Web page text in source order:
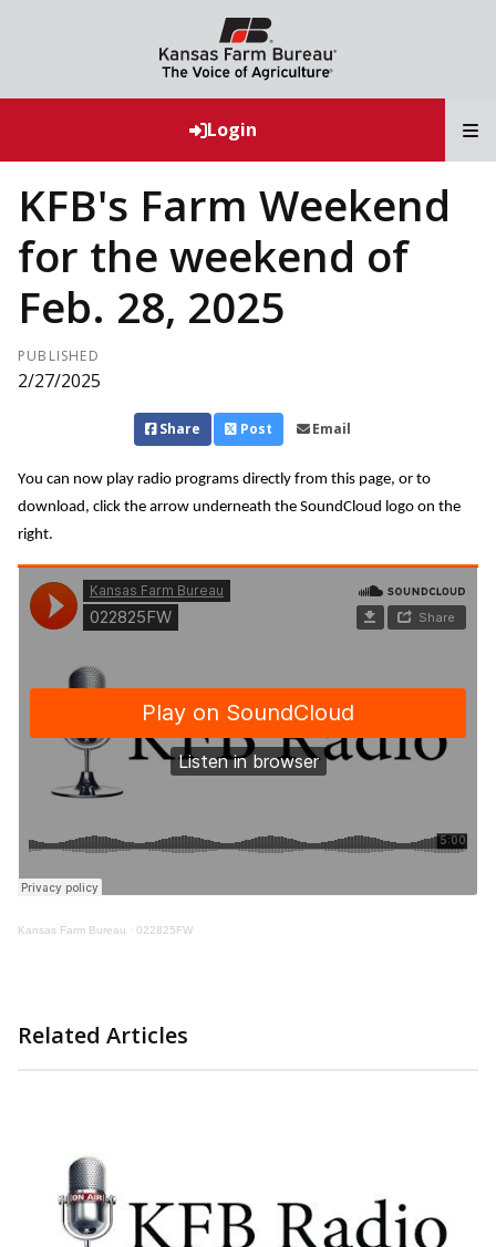
Login
KFB's Farm Weekend
for the weekend of
Feb. 28, 2025
PUBLISHED
2/27/2025
Share Post Email
You can now play radio programs directly from this page, or to
download, click the arrow underneath the SoundCloud logo on the
right.
Kansas Farm Bureau · 022825FW
Related Articles